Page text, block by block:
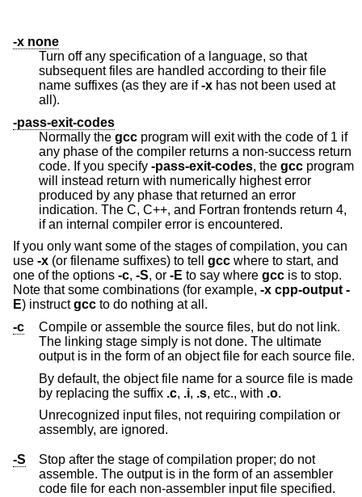
-x none
Turn off any specification of a language, so that
subsequent files are handled according to their file
name suffixes (as they are if-x
all).
-pass-exit-codes
Normally the gcc program will exit with the code of 1 if
any phase of the compiler returns a non-success return
code. If you specify -pass-exit-codes, the gcc program
will instead return with numerically highest error
produced by any phase that returned an error
indication. The C, C++, and Fortran frontends return 4,
if an internal compiler error is encountered.
If you only want some of the stages of compilation, you can
use -x (or filename suffixes) to tell gcc where to start, and
one of the options -c, -S, or -E to say where gcc is to stop.
Note that some combinations (for example, -x cpp-output -
E) instructgcc to do nothing at all.
-c
Compile or assemble the source files, but do not link.
The linking stage simply is not done. The ultimate
output is in the form of an object file for each source file.
By default, the object file name for a source file is made
by replacing the suffix .c, .i, .s, etc., with .o.
Unrecognized input files, not requiring compilation or
assembly, are ignored.
-S
Stop after the stage of compilation proper; do not
assemble. The output is in the form of an assembler
code file for each non-assembler input file specified.